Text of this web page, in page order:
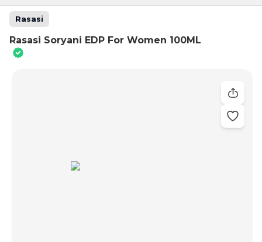
Rasasi
Rasasi Soryani EDP For Women 100ML